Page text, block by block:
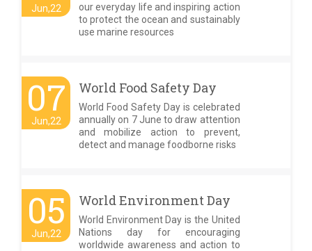
Jun,22
our everyday life and inspiring action
to protect the ocean and sustainably
use marine resources
07
Jun,22
World Food Safety Day
World Food Safety Day is celebrated
annually on 7 June to draw attention
and mobilize action to prevent,
detect and manage foodborne risks
05
Jun,22
World Environment Day
World Environment Day is the United
Nations day for encouraging
worldwide awareness and action to